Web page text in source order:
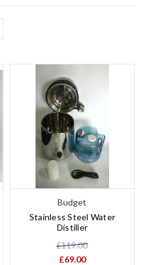
Budget
Stainless Steel Water
Distiller
£119.00
£69.00